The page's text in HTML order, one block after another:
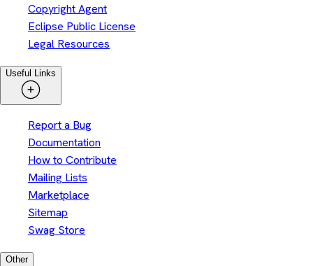
Copyright Agent
Eclipse Public License
Legal Resources
Useful Links
Report a Bug
Documentation
How to Contribute
Mailing Lists
Marketplace
Sitemap
Swag Store
Other